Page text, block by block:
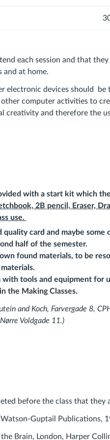
each session and that they
and at home.
electronic devices should be
computer activities to
creativity and therefore the
with a start kit which
2B pencil, Eraser,
use.
card and maybe some
half of the semester.
found materials, to be
tools and equipment for
the Making Classes.
and Koch, Farvergade 8,
Voldgade 11.)
before the class that they
Guptail Publications,
Brain, London, Harper